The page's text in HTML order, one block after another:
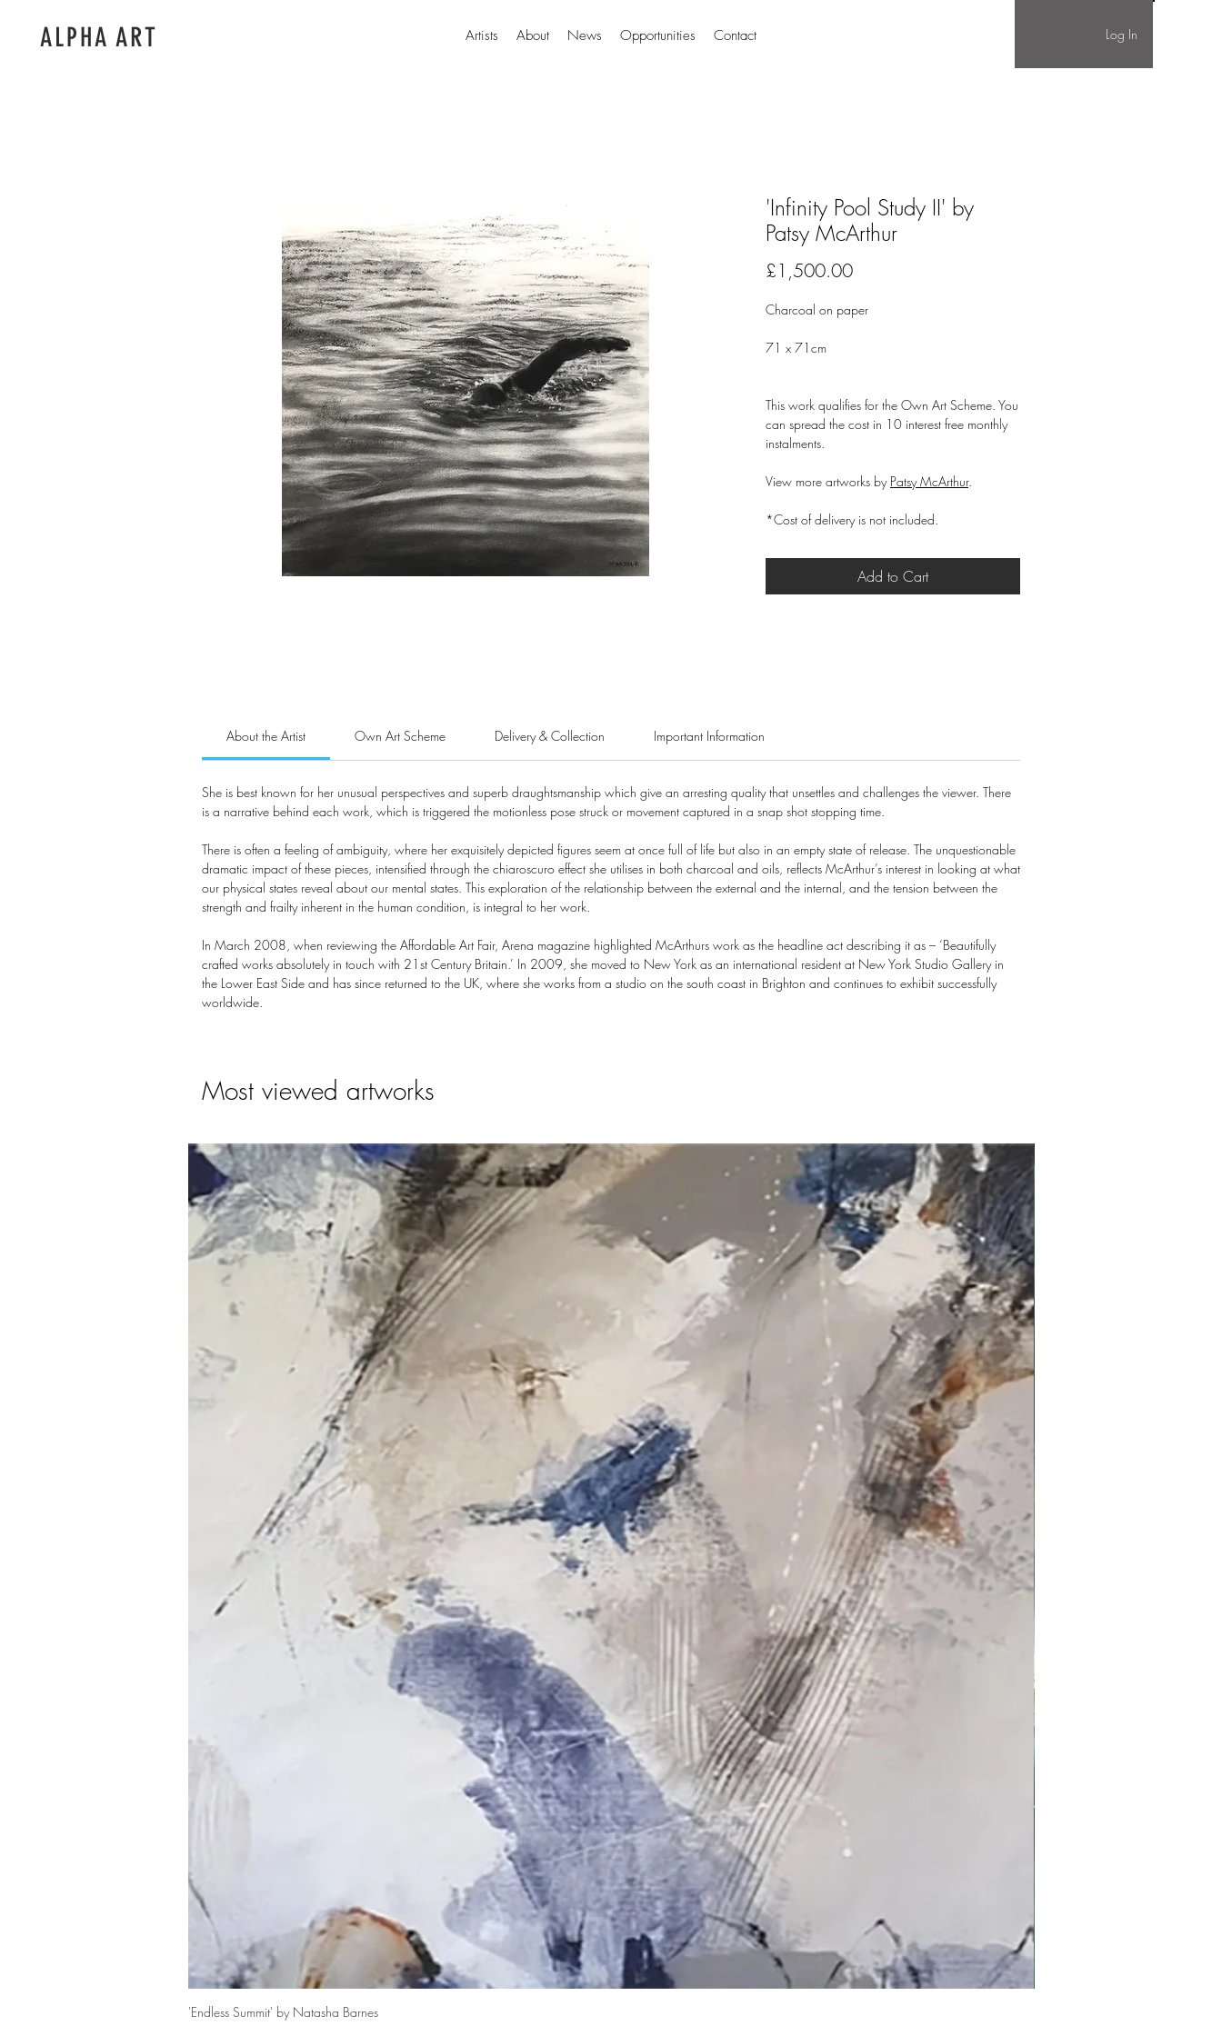
ALPHA ART Artists About News Opportunities Contact Log In
'Infinity Pool Study II' by
Patsy McArthur
£1,500.00Price
Charcoal on paper
71 x 71cm
This work qualifies for the Own Art Scheme. You
can spread the cost in 10 interest free monthly
instalments.
View more artworks by Patsy McArthur.
*Cost of delivery is not included.
Add to Cart
About the Artist Own Art Scheme Delivery & Collection Important Information
She is best known for her unusual perspectives and superb draughtsmanship which give an arresting quality that unsettles and challenges the viewer. There
is a narrative behind each work, which is triggered the motionless pose struck or movement captured in a snap shot stopping time.
There is often a feeling of ambiguity, where her exquisitely depicted figures seem at once full of life but also in an empty state of release. The unquestionable
dramatic impact of these pieces, intensified through the chiaroscuro effect she utilises in both charcoal and oils, reflects McArthur’s interest in looking at what
our physical states reveal about our mental states. This exploration of the relationship between the external and the internal, and the tension between the
strength and frailty inherent in the human condition, is integral to her work.
In March 2008, when reviewing the Affordable Art Fair, Arena magazine highlighted McArthurs work as the headline act describing it as – ‘Beautifully
crafted works absolutely in touch with 21st Century Britain.’ In 2009, she moved to New York as an international resident at New York Studio Gallery in
the Lower East Side and has since returned to the UK, where she works from a studio on the south coast in Brighton and continues to exhibit successfully
worldwide.
Most viewed artworks
'Endless Summit' by Natasha Barnes